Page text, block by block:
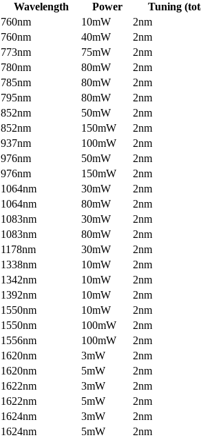
Wavelength Power
Tuning
760nm 10mW
2nm
760nm 40mW
2nm
773nm 75mW
2nm
780nm 80mW
2nm
785nm 80mW
2nm
795nm 80mW
2nm
852nm 50mW
2nm
852nm 150mW
2nm
937nm 100mW
2nm
976nm 50mW
2nm
976nm 150mW
2nm
1064nm 30mW
2nm
1064nm 80mW
2nm
1083nm 30mW
2nm
1083nm 80mW
2nm
1178nm 30mW
2nm
1338nm 10mW
2nm
1342nm 10mW
2nm
1392nm 10mW
2nm
1550nm 10mW
2nm
1550nm 100mW
2nm
1556nm 100mW
2nm
1620nm 3mW
2nm
1620nm 5mW
2nm
1622nm 3mW
2nm
1622nm 5mW
2nm
1624nm 3mW
2nm
1624nm 5mW
2nm